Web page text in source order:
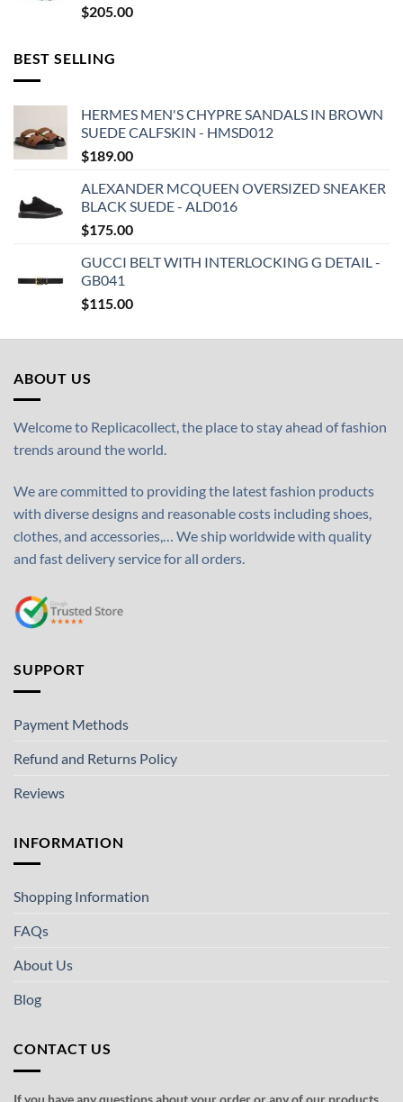
$205.00
BEST SELLING
HERMES MEN'S CHYPRE SANDALS IN BROWN
SUEDE CALFSKIN - HMSD012
$189.00
ALEXANDER MCQUEEN OVERSIZED SNEAKER
BLACK SUEDE - ALD016
$175.00
GUCCI BELT WITH INTERLOCKING G DETAIL -
GB041
$115.00
ABOUT US
Welcome to Replicacollect, the place to stay ahead of fashion
trends around the world.
We are committed to providing the latest fashion products
with diverse designs and reasonable costs including shoes,
clothes, and accessories,… We ship worldwide with quality
and fast delivery service for all orders.
SUPPORT
Payment Methods
Refund and Returns Policy
Reviews
INFORMATION
Shopping Information
FAQs
About Us
Blog
CONTACT US
If you have any questions about your order or any of our products,